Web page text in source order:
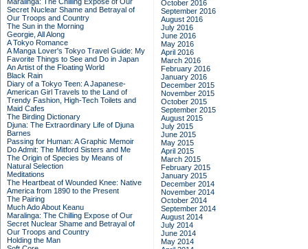
Secret Nuclear Shame and Betrayal of
Our Troops and Country
The Sun in the Morning
Georgie, All Along
A Tokyo Romance
A Manga Lover's Tokyo Travel Guide: My
Favorite Things to See and Do in Japan
An Artist of the Floating World
Black Rain
Diary of a Tokyo Teen: A Japanese-
American Girl Travels to the Land of
Trendy Fashion, High-Tech Toilets and
Maid Cafes
The Birding Dictionary
Djuna: The Extraordinary Life of Djuna
Barnes
Passing for Human: A Graphic Memoir
Do Admit: The Mitford Sisters and Me
The Origin of Species by Means of
Natural Selection
Meditations
The Heartbeat of Wounded Knee: Native
America from 1890 to the Present
The Pairing
Much Ado About Keanu
Maralinga: The Chilling Expose of Our
Secret Nuclear Shame and Betrayal of
Our Troops and Country
Holding the Man
October 2016
September 2016
August 2016
July 2016
June 2016
May 2016
April 2016
March 2016
February 2016
January 2016
December 2015
November 2015
October 2015
September 2015
August 2015
July 2015
June 2015
May 2015
April 2015
March 2015
February 2015
January 2015
December 2014
November 2014
October 2014
September 2014
August 2014
July 2014
June 2014
May 2014